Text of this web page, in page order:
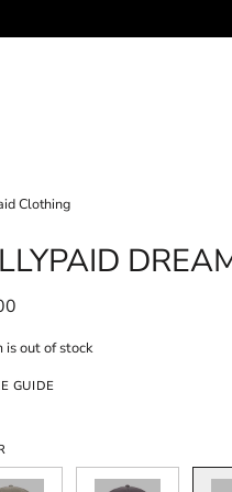
Clothing
is out of stock
GUIDE